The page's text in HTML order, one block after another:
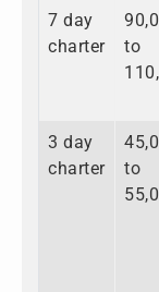
7 day
charter
to
3 day
charter
to